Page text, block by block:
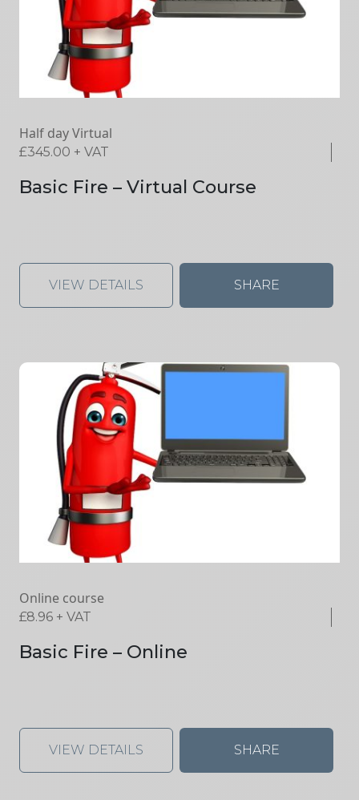
Half day Virtual
£345.00 + VAT
Basic Fire – Virtual Course
VIEW DETAILS SHARE
Online course
£8.96 + VAT
Basic Fire – Online
VIEW DETAILS SHARE